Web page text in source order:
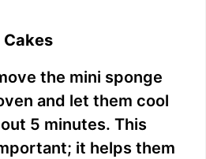
Cakes
the mini sponge
and let them cool
5 minutes. This
it helps them